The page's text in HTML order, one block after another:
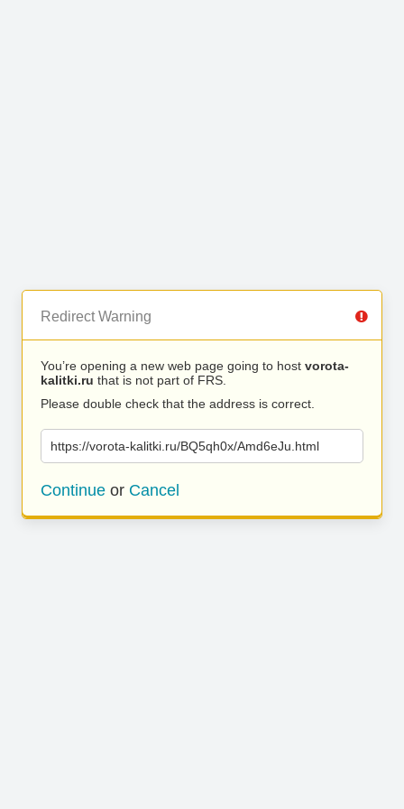
Redirect Warning
You’re opening a new web page going to host vorota-
kalitki.ru that is not part of FRS.
Please double check that the address is correct.
https://vorota-kalitki.ru/BQ5qh0x/Amd6eJu.html
Continue or Cancel